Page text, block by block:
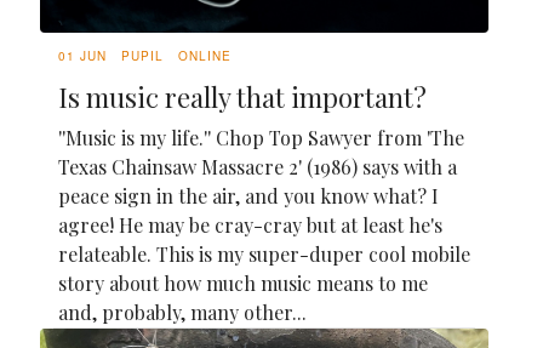
01 JUN PUPIL ONLINE
Is music really that important?
''Music is my life.'' Chop Top Sawyer from 'The
Texas Chainsaw Massacre 2' (1986) says with a
peace sign in the air, and you know what? I
agree! He may be cray-cray but at least he's
relateable. This is my super-duper cool mobile
story about how much music means to me
and, probably, many other...